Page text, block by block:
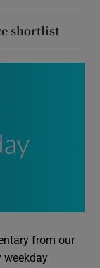
shortlist
from our
weekday